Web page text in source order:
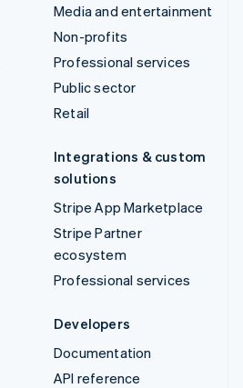
Media and entertainment
Non-profits
Professional services
Public sector
Retail
Integrations & custom
solutions
Stripe App Marketplace
Stripe Partner
ecosystem
Professional services
Developers
Documentation
API reference